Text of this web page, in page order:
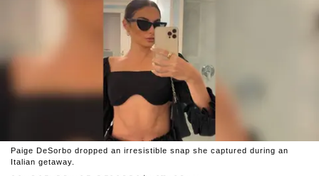
Paige DeSorbo dropped an irresistible snap she captured during an
Italian getaway.